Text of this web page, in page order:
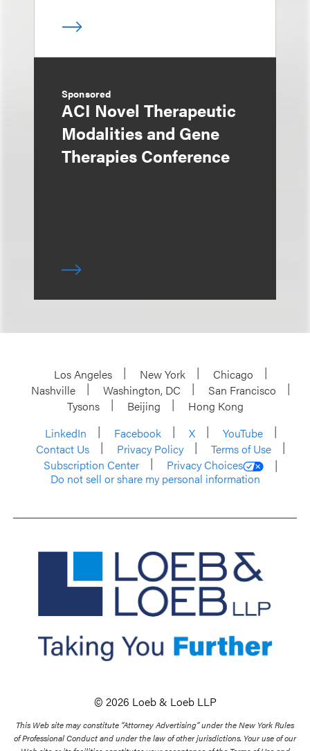
Sponsored
ACI Novel Therapeutic
Modalities and Gene
Therapies Conference
Los Angeles New York
Chicago
Nashville
Washington, DC
San Francisco
Tysons
Beijing
Hong Kong
LinkedIn
Facebook X
YouTube
Contact Us
Privacy Policy
Terms of Use
Subscription Center
Privacy Choices
Do not sell or share my personal information
© 2026 Loeb & Loeb LLP
This Web site may constitute “Attorney Advertising” under the New York Rules
of Professional Conduct and under the law of other jurisdictions. Your use of our